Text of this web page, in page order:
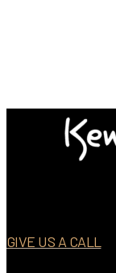
GIVE US A CALL